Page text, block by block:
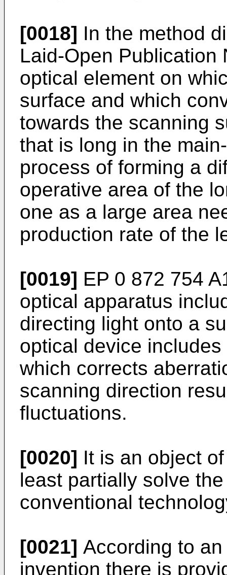
[0018] In the method
Laid-Open Publication
optical element on
surface and which
towards the scanning
that is long in the
process of forming a
operative area of the
one as a large area
production rate of the
[0019] EP 0 872 754
optical apparatus
directing light onto a
optical device
which corrects
scanning direction
fluctuations.
[0020] It is an object
least partially solve
conventional
[0021] According to
invention there is